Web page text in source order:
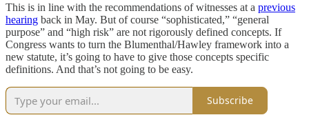
This is in line with the recommendations of witnesses at a previous
hearing back in May. But of course “sophisticated,” “general
purpose” and “high risk” are not rigorously defined concepts. If
Congress wants to turn the Blumenthal/Hawley framework into a
new statute, it’s going to have to give those concepts specific
definitions. And that’s not going to be easy.
Subscribe